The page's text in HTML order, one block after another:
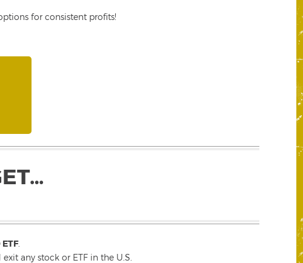
for consistent profits!
.
any stock or ETF in the U.S.